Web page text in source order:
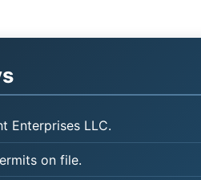
Enterprises LLC.
on file.